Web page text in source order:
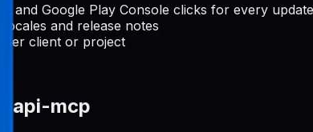
and Google Play Console clicks for every update
and release notes
per client or project
api-mcp